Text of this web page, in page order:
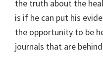
the truth about the
is if he can put his
the opportunity to be
journals that are